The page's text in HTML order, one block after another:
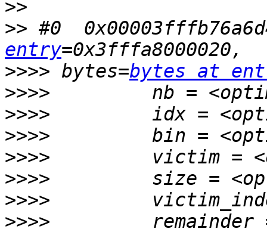
>>
>> #0
entry
>>>> bytes=bytes at
>>>>
>>>>
>>>>
>>>>
>>>>
>>>>
>>>>